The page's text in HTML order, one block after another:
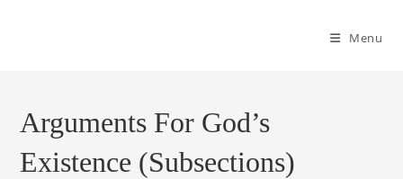
Menu
Arguments For God’s
Existence (Subsections)